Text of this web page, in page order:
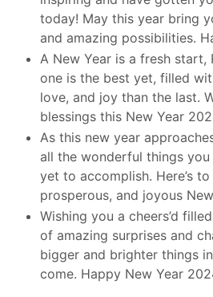
today! May this year bring
and amazing possibilities.
A New Year is a fresh start,
one is the best yet, filled
love, and joy than the last.
blessings this New Year
As this new year
all the wonderful things
yet to accomplish. Here’s
prosperous, and joyous
Wishing you a cheers’d
of amazing surprises and
bigger and brighter things
come. Happy New Year